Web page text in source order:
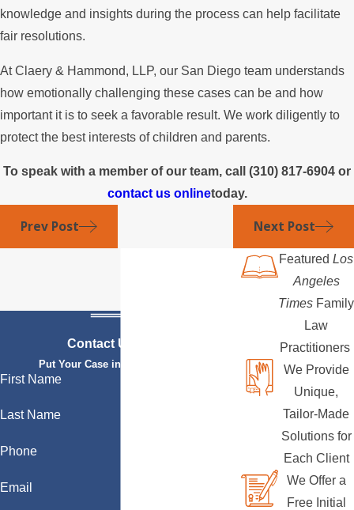
knowledge and insights during the process can help facilitate
fair resolutions.
At Claery & Hammond, LLP, our San Diego team understands
how emotionally challenging these cases can be and how
important it is to seek a favorable result. We work diligently to
protect the best interests of children and parents.
To speak with a member of our team, call (310) 817-6904 or
contact us onlinetoday.
Prev Post Next Post
Contact Us Today
Put Your Case in Qualified Hands
First Name
Last Name
Phone
Email
Featured Los
Angeles
Times Family
Law
Practitioners
We Provide
Unique,
Tailor-Made
Solutions for
Each Client
We Offer a
Free Initial